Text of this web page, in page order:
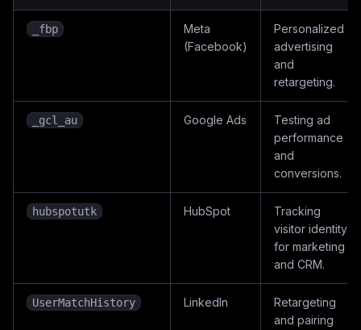
_fbp
Meta
(Facebook)
Personalized
advertising
and
retargeting.
_gcl_au Google Ads
Testing ad
performance
and
conversions.
hubspotutk HubSpot
Tracking
visitor identity
for marketing
and CRM.
UserMatchHistory LinkedIn
Retargeting
and pairing